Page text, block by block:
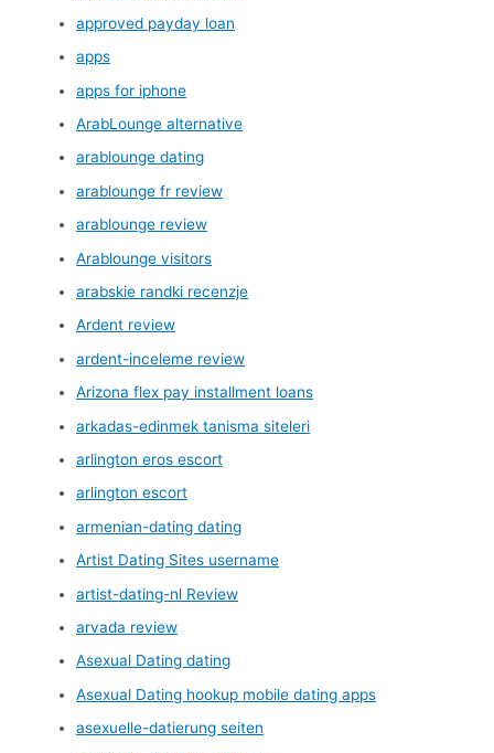
approved payday loan
apps
apps for iphone
ArabLounge alternative
arablounge dating
arablounge fr review
arablounge review
Arablounge visitors
arabskie randki recenzje
Ardent review
ardent-inceleme review
Arizona flex pay installment loans
arkadas-edinmek tanisma siteleri
arlington eros escort
arlington escort
armenian-dating dating
Artist Dating Sites username
artist-dating-nl Review
arvada review
Asexual Dating dating
Asexual Dating hookup mobile dating apps
asexuelle-datierung seiten